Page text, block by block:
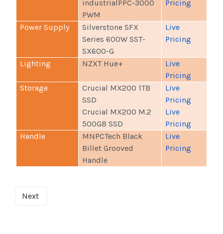
industrialPPC-3000
PWM
Pricing
Power Supply
Silverstone SFX
Series 600W SST-
SX600-G
Live
Pricing
Lighting NZXT Hue+
Live
Pricing
Storage
Crucial MX200 1TB
SSD
Crucial MX200 M.2
500GB SSD
Live
Pricing
Live
Pricing
Handle
MNPCTech Black
Billet Grooved
Handle
Live
Pricing
Next